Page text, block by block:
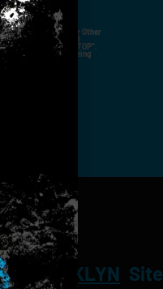
Not Limited To,
Call, Emails, Or Other
Contact Details And
Time By Replying "STOP".
And Products Being
BROOKLYN Site